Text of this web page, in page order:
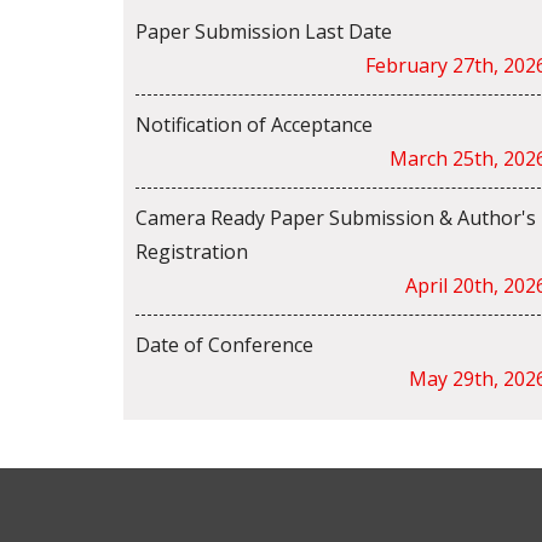
Paper Submission Last Date
February 27th,
Notification of Acceptance
March 25th,
Camera Ready Paper Submission & Author's
Registration
April 20th,
Date of Conference
May 29th,